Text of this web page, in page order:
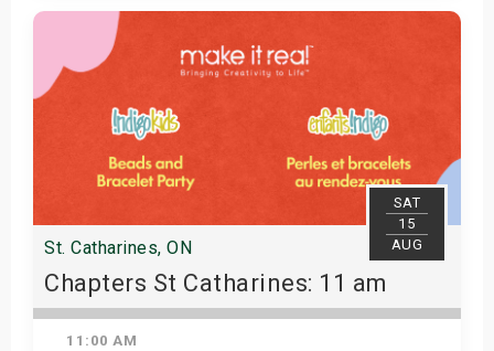
Get Tickets
SAT
15
AUG
St. Catharines, ON
Chapters St Catharines: 11 am
11:00 AM